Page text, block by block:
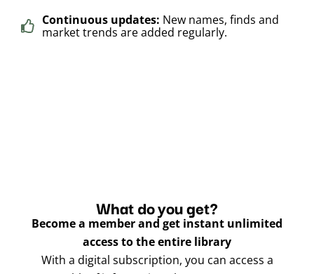
Continuous updates: New names, finds and
market trends are added regularly.
What do you get?
Become a member and get instant unlimited
access to the entire library
With a digital subscription, you can access a